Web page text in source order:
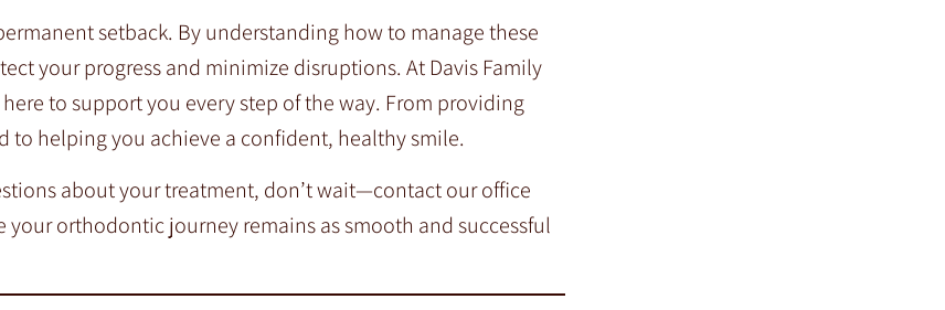
setback. By understanding how to manage these
your progress and minimize disruptions. At Davis Family
to support you every step of the way. From providing
to helping you achieve a confident, healthy smile.
about your treatment, don’t wait—contact our office
orthodontic journey remains as smooth and successful